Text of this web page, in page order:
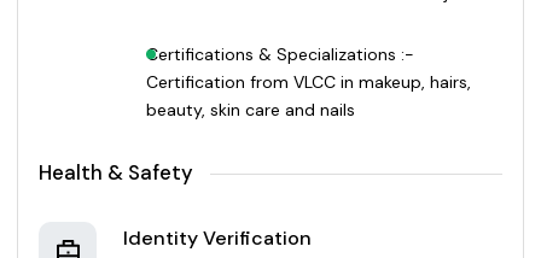
Certifications & Specializations :-
Certification from VLCC in makeup, hairs,
beauty, skin care and nails
Health & Safety
Identity Verification